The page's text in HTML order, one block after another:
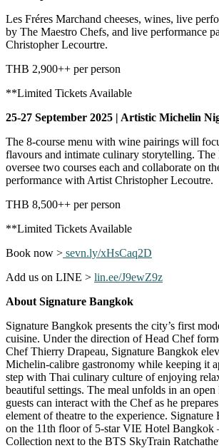
Les Fréres Marchand cheeses, wines, live
by The Maestro Chefs, and live performance
Christopher Lecourtre.
THB 2,900++ per person
**Limited Tickets Available
25-27 September 2025 | Artistic Michelin
The 8-course menu with wine pairings will
flavours and intimate culinary storytelling.
oversee two courses each and collaborate on
performance with Artist Christopher Lecoutre.
THB 8,500++ per person
**Limited Tickets Available
Book now > sevn.ly/xHsCaq2D
Add us on LINE > lin.ee/J9ewZ9z
About Signature Bangkok
Signature Bangkok presents the city’s first
cuisine. Under the direction of Head Chef
Chef Thierry Drapeau, Signature Bangkok
Michelin-calibre gastronomy while keeping it
step with Thai culinary culture of enjoying
beautiful settings. The meal unfolds in an
guests can interact with the Chef as he
element of theatre to the experience. Signature
on the 11th floor of 5-star VIE Hotel Bangkok
Collection next to the BTS SkyTrain